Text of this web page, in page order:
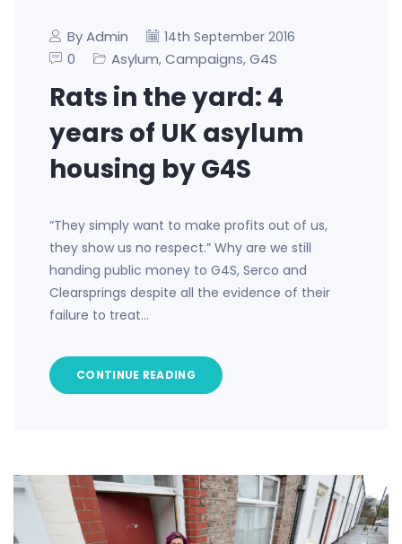
By Admin 14th September 2016
0 Asylum, Campaigns, G4S
Rats in the yard: 4
years of UK asylum
housing by G4S
“They simply want to make profits out of us,
they show us no respect.” Why are we still
handing public money to G4S, Serco and
Clearsprings despite all the evidence of their
failure to treat…
CONTINUE READING